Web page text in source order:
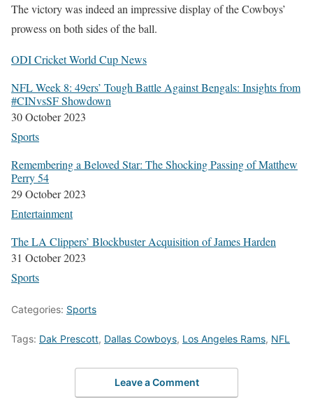
The vic­to­ry was indeed an impres­sive dis­play of the Cow­boys’
prowess on both sides of the ball.
ODI Crick­et World Cup News
NFL Week 8: 49ers’ Tough Bat­tle Against Ben­gals: Insights from
#CIN­vsSF Show­down
30 Octo­ber 2023
Sports
Remem­ber­ing a Beloved Star: The Shock­ing Pass­ing of Matthew
Per­ry 54
29 Octo­ber 2023
Enter­tain­ment
The LA Clip­pers’ Block­buster Acqui­si­tion of James Hard­en
31 Octo­ber 2023
Sports
Categories: Sports
Tags: Dak Prescott, Dallas Cowboys, Los Angeles Rams, NFL
Leave a Comment